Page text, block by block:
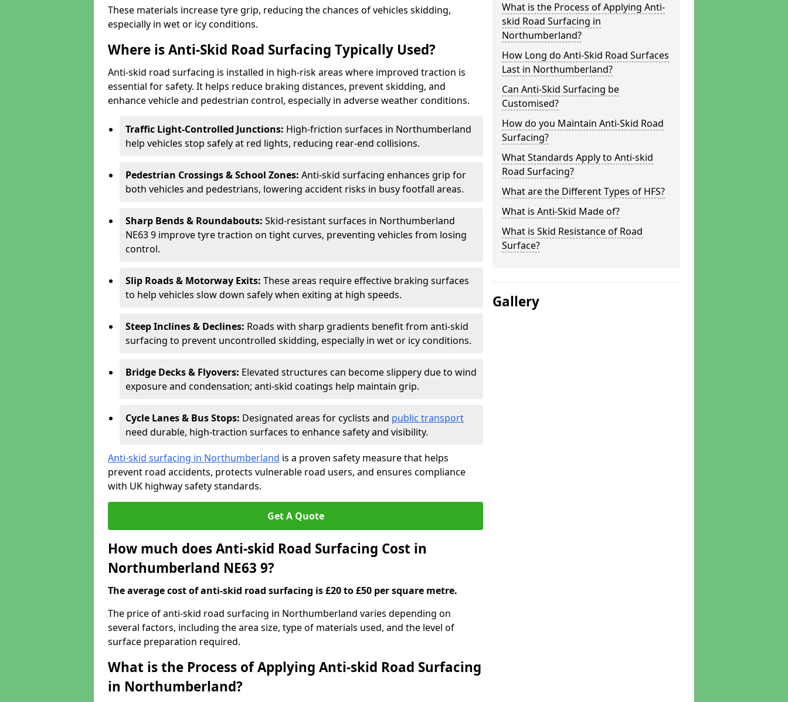
These materials increase tyre grip, reducing the chances of vehicles skidding,
especially in wet or icy conditions.
Where is Anti-Skid Road Surfacing Typically Used?
Anti-skid road surfacing is installed in high-risk areas where improved traction is
essential for safety. It helps reduce braking distances, prevent skidding, and
enhance vehicle and pedestrian control, especially in adverse weather conditions.
Traffic Light-Controlled Junctions: High-friction surfaces in Northumberland
help vehicles stop safely at red lights, reducing rear-end collisions.
Pedestrian Crossings & School Zones: Anti-skid surfacing enhances grip for
both vehicles and pedestrians, lowering accident risks in busy footfall areas.
Sharp Bends & Roundabouts: Skid-resistant surfaces in Northumberland
NE63 9 improve tyre traction on tight curves, preventing vehicles from losing
control.
Slip Roads & Motorway Exits: These areas require effective braking surfaces
to help vehicles slow down safely when exiting at high speeds.
Steep Inclines & Declines: Roads with sharp gradients benefit from anti-skid
surfacing to prevent uncontrolled skidding, especially in wet or icy conditions.
Bridge Decks & Flyovers: Elevated structures can become slippery due to wind
exposure and condensation; anti-skid coatings help maintain grip.
Cycle Lanes & Bus Stops: Designated areas for cyclists and public transport
need durable, high-traction surfaces to enhance safety and visibility.
Anti-skid surfacing in Northumberland is a proven safety measure that helps
prevent road accidents, protects vulnerable road users, and ensures compliance
with UK highway safety standards.
Get A Quote
How much does Anti-skid Road Surfacing Cost in
Northumberland NE63 9?
The average cost of anti-skid road surfacing is £20 to £50 per square metre.
The price of anti-skid road surfacing in Northumberland varies depending on
several factors, including the area size, type of materials used, and the level of
surface preparation required.
What is the Process of Applying Anti-skid Road Surfacing
in Northumberland?
What is the Process of Applying Anti-
skid Road Surfacing in
Northumberland?
How Long do Anti-Skid Road Surfaces
Last in Northumberland?
Can Anti-Skid Surfacing be
Customised?
How do you Maintain Anti-Skid Road
Surfacing?
What Standards Apply to Anti-skid
Road Surfacing?
What are the Different Types of HFS?
What is Anti-Skid Made of?
What is Skid Resistance of Road
Surface?
Gallery